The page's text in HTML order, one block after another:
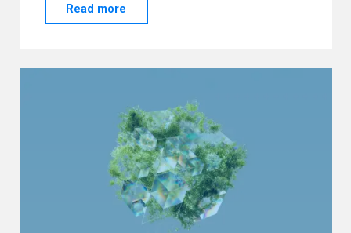
Read more
Energetic